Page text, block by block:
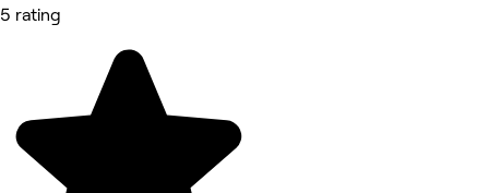
5 rating